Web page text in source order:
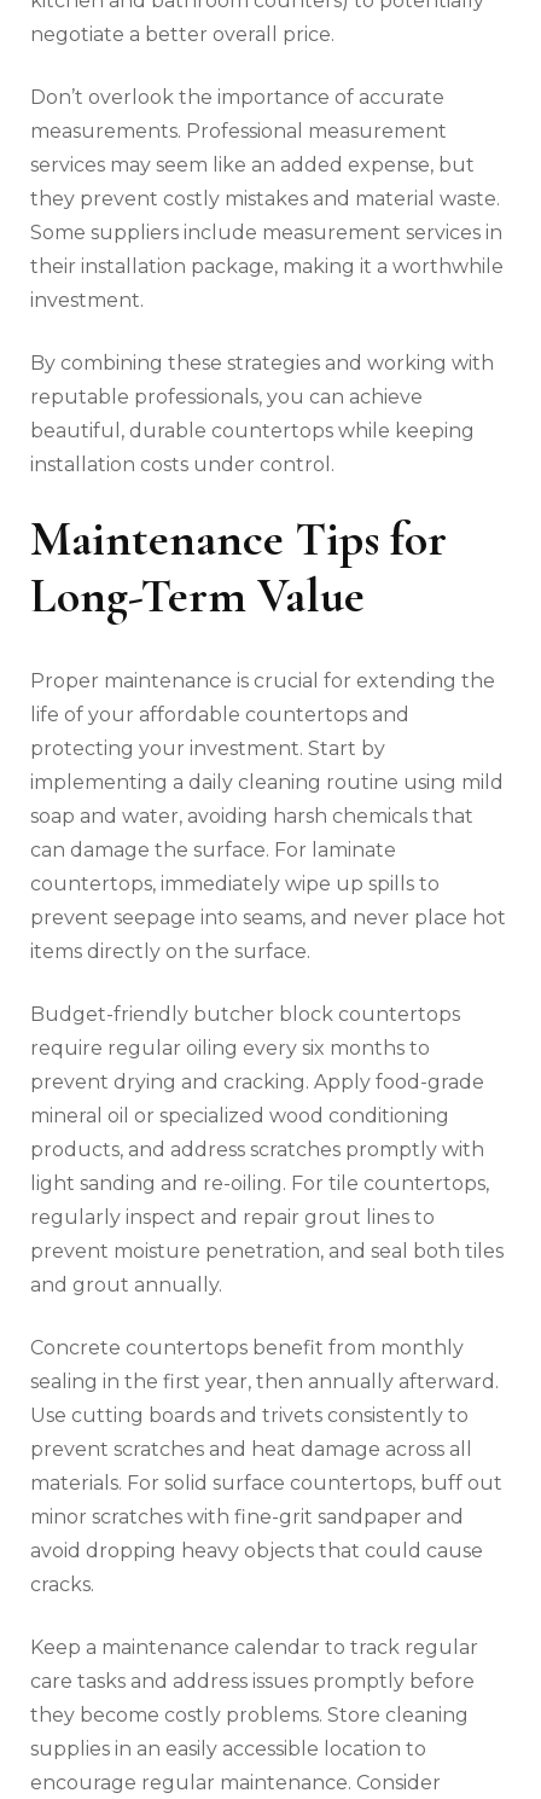
negotiate a better overall price.
Don’t overlook the importance of accurate
measurements. Professional measurement
services may seem like an added expense, but
they prevent costly mistakes and material waste.
Some suppliers include measurement services in
their installation package, making it a worthwhile
investment.
By combining these strategies and working with
reputable professionals, you can achieve
beautiful, durable countertops while keeping
installation costs under control.
Maintenance Tips for
Long-Term Value
Proper maintenance is crucial for extending the
life of your affordable countertops and
protecting your investment. Start by
implementing a daily cleaning routine using mild
soap and water, avoiding harsh chemicals that
can damage the surface. For laminate
countertops, immediately wipe up spills to
prevent seepage into seams, and never place hot
items directly on the surface.
Budget-friendly butcher block countertops
require regular oiling every six months to
prevent drying and cracking. Apply food-grade
mineral oil or specialized wood conditioning
products, and address scratches promptly with
light sanding and re-oiling. For tile countertops,
regularly inspect and repair grout lines to
prevent moisture penetration, and seal both tiles
and grout annually.
Concrete countertops benefit from monthly
sealing in the first year, then annually afterward.
Use cutting boards and trivets consistently to
prevent scratches and heat damage across all
materials. For solid surface countertops, buff out
minor scratches with fine-grit sandpaper and
avoid dropping heavy objects that could cause
cracks.
Keep a maintenance calendar to track regular
care tasks and address issues promptly before
they become costly problems. Store cleaning
supplies in an easily accessible location to
encourage regular maintenance. Consider